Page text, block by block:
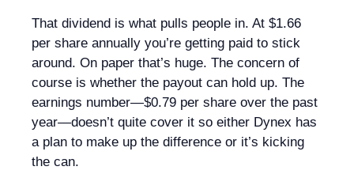
That dividend is what pulls people in. At $1.66
per share annually you’re getting paid to stick
around. On paper that’s huge. The concern of
course is whether the payout can hold up. The
earnings number—$0.79 per share over the past
year—doesn’t quite cover it so either Dynex has
a plan to make up the difference or it’s kicking
the can.